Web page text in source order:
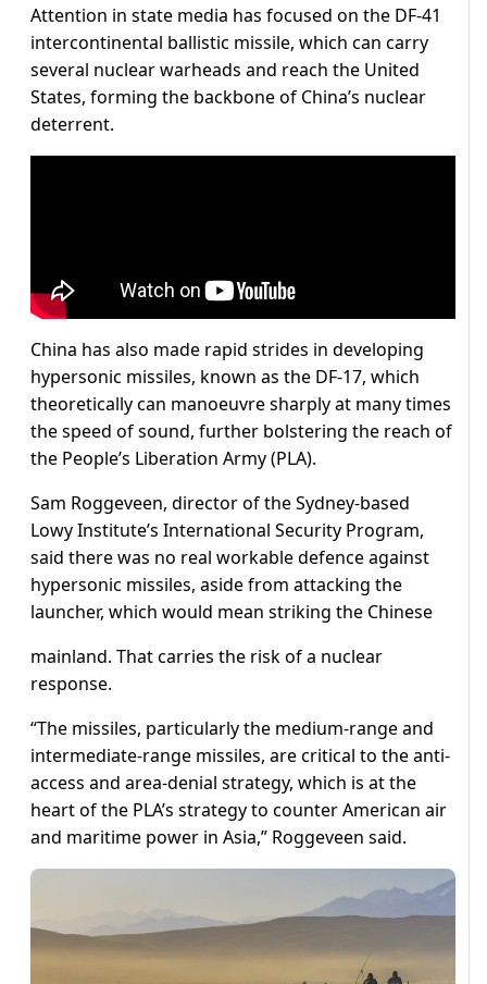
Attention in state media has focused on the DF-41
intercontinental ballistic missile, which can carry
several nuclear warheads and reach the United
States, forming the backbone of China’s nuclear
deterrent.
China has also made rapid strides in developing
hypersonic missiles, known as the DF-17, which
theoretically can manoeuvre sharply at many times
the speed of sound, further bolstering the reach of
the People’s Liberation Army (PLA).
Sam Roggeveen, director of the Sydney-based
Lowy Institute’s International Security Program,
said there was no real workable defence against
hypersonic missiles, aside from attacking the
launcher, which would mean striking the Chinese
mainland. That carries the risk of a nuclear
response.
“The missiles, particularly the medium-range and
intermediate-range missiles, are critical to the anti-
access and area-denial strategy, which is at the
heart of the PLA’s strategy to counter American air
and maritime power in Asia,” Roggeveen said.